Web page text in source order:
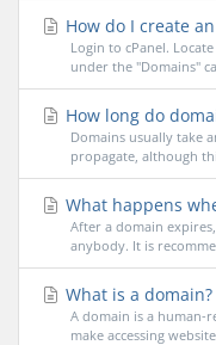
How do I create
Login to cPanel.
under the "Domains"
How long do
Domains usually take
propagate, although
What happens
After a domain
anybody. It is
What is a domain?
A domain is a human-
make accessing